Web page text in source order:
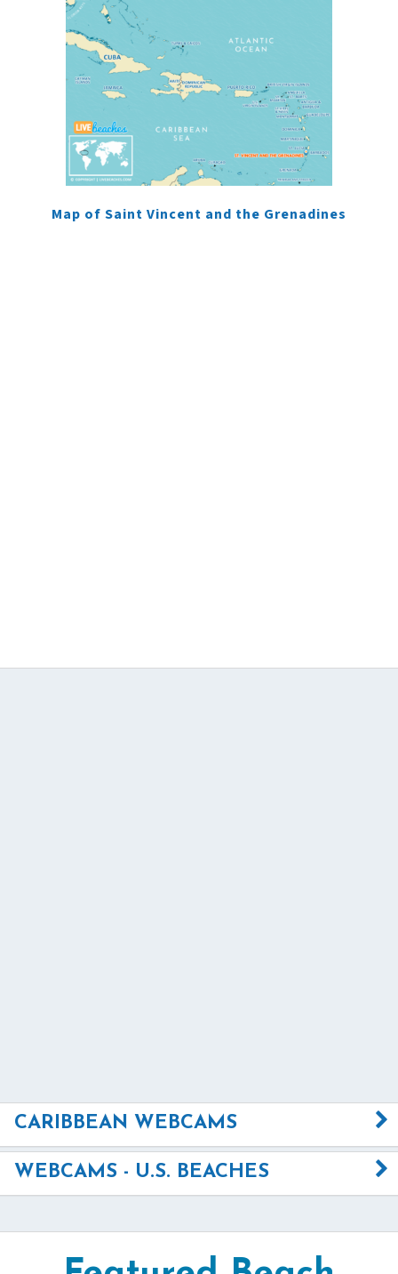
Map of Saint Vincent and the Grenadines
CARIBBEAN WEBCAMS
WEBCAMS - U.S. BEACHES